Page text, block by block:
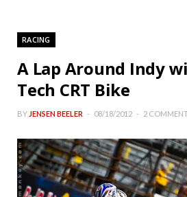
RACING
A Lap Around Indy
Tech CRT Bike
BY JENSEN BEELER 08/18/2012 2